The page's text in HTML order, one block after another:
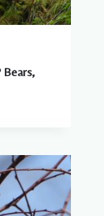
Bears,